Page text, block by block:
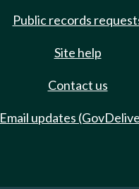
Public records
Site help
Contact us
Email updates